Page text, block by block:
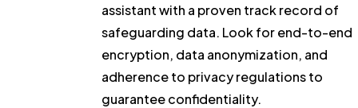
assistant with a proven track record of
safeguarding data. Look for end-to-end
encryption, data anonymization, and
adherence to privacy regulations to
guarantee confidentiality.